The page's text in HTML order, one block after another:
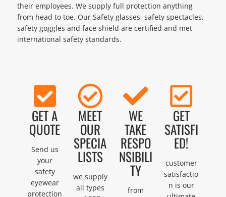
their employees. We supply full protection anything
from head to toe. Our Safety glasses, safety spectacles,
safety goggles and face shield are certified and met
international safety standards.
GET A
QUOTE
Send us
your
safety
eyewear
protection
MEET
OUR
SPECIA
LISTS
we supply
all types
WE
TAKE
RESPO
NSIBILI
TY
from
GET
SATISFI
ED!
customer
satisfactio
n is our